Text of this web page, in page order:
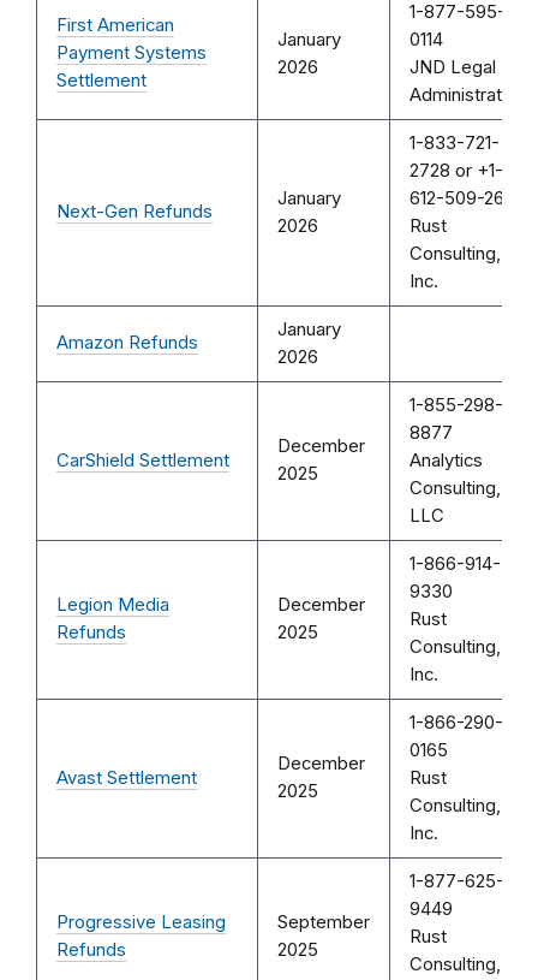
First American
Payment Systems
Settlement
January
2026
1-877-595-
0114
JND Legal
Administration
Next-Gen Refunds
January
2026
1-833-721-
2728 or +1-
612-509-2644
Rust
Consulting,
Inc.
Amazon Refunds
January
2026
CarShield Settlement
December
2025
1-855-298-
8877
Analytics
Consulting,
LLC
Legion Media
Refunds
December
2025
1-866-914-
9330
Rust
Consulting,
Inc.
Avast Settlement
December
2025
1-866-290-
0165
Rust
Consulting,
Inc.
Progressive Leasing
Refunds
September
2025
1-877-625-
9449
Rust
Consulting,